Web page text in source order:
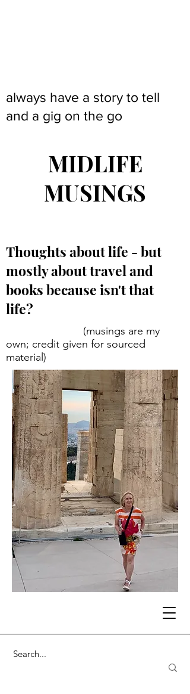
always have a story to tell
and a gig on the go
MIDLIFE
MUSINGS
Thoughts about life - but
mostly about travel and
books because isn't that
life?
(musings are my
own; credit given for sourced
material)